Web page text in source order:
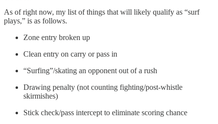
As of right now, my list of things that will likely qualify as “surf
plays,” is as follows.
Zone entry broken up
Clean entry on carry or pass in
“Surfing”/skating an opponent out of a rush
Drawing penalty (not counting fighting/post-whistle
skirmishes)
Stick check/pass intercept to eliminate scoring chance